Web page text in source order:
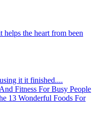
the heart from been
it it finished....
Fitness For Busy People
13 Wonderful Foods For